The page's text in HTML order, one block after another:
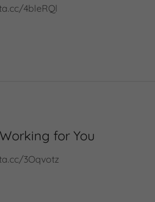
4bleRQl
for You
3Oqvotz